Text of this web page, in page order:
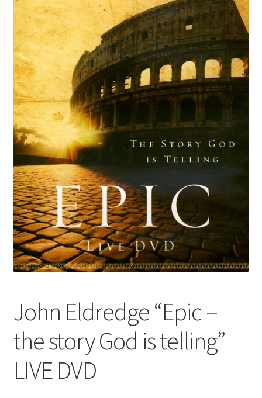
Mín brúkari
Keypstreytir
Privatlívspolitikkur
John Eldredge “Epic –
the story God is telling”
LIVE DVD